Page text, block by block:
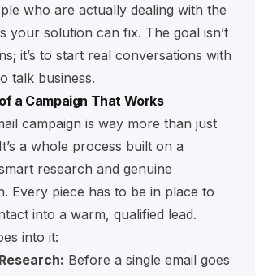
who are actually dealing with the
your solution can fix. The goal isn’t
it’s to start real conversations with
talk business.
a Campaign That Works
campaign is way more than just
a whole process built on a
research and genuine
Every piece has to be in place to
into a warm, qualified lead.
into it:
Before a single email goes